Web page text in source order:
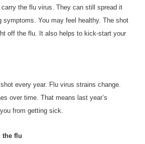
carry the flu virus. They can still spread it
symptoms. You may feel healthy. The shot
off the flu. It also helps to kick-start your
every year. Flu virus strains change.
over time. That means last year’s
from getting sick.
the flu